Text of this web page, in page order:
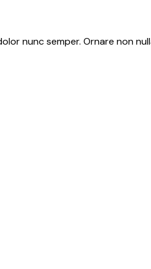
nunc semper. Ornare non